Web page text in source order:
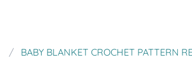
BABY BLANKET CROCHET PATTERN